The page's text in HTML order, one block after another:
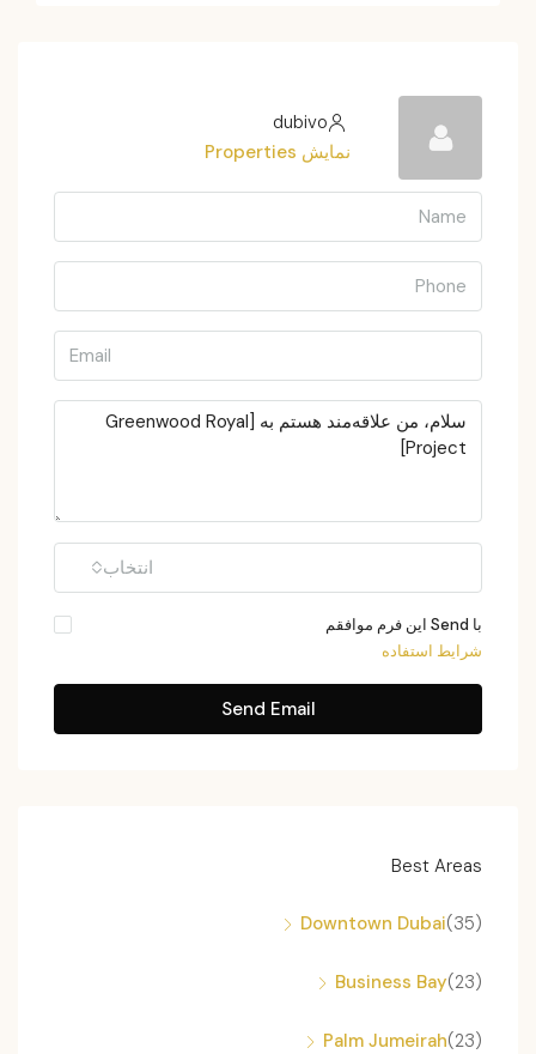
dubivo
نمایش Properties
انتخاب
با Send این فرم موافقم
شرایط استفاده
Send Email
Best Areas
Downtown Dubai (35)
Business Bay (23)
Palm Jumeirah (23)